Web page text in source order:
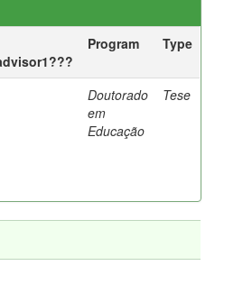
Program Type
Doutorado
em
Educação
Tese